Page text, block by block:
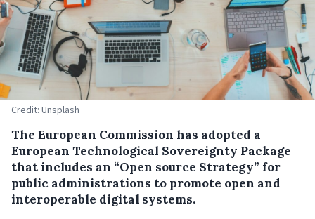
Credit: Unsplash
The European Commission has adopted a
European Technological Sovereignty Package
that includes an “Open source Strategy” for
public administrations to promote open and
interoperable digital systems.